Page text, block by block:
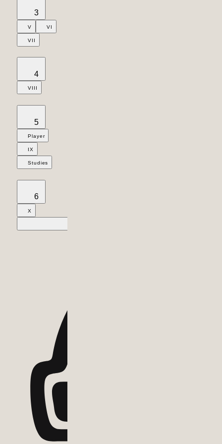
3
V VI
VII
4
VIII
5
Player
IX
Studies
6
X